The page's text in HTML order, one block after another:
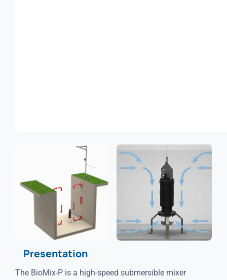
Presentation
The BioMix-P is a high-speed submersible mixer